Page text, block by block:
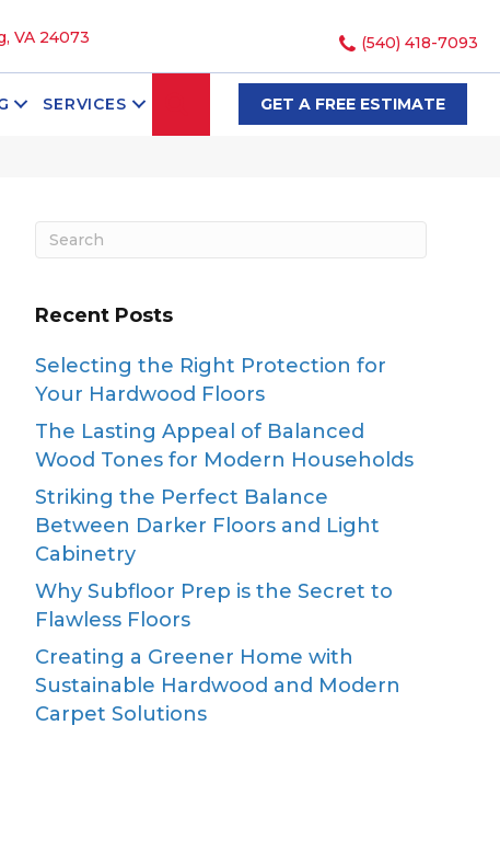
VA 24073 (540) 418-7093
SERVICES SEARCHGET A FREE ESTIMATE
Recent Posts
Selecting the Right Protection for
Your Hardwood Floors
The Lasting Appeal of Balanced
Wood Tones for Modern Households
Striking the Perfect Balance
Between Darker Floors and Light
Cabinetry
Why Subfloor Prep is the Secret to
Flawless Floors
Creating a Greener Home with
Sustainable Hardwood and Modern
Carpet Solutions